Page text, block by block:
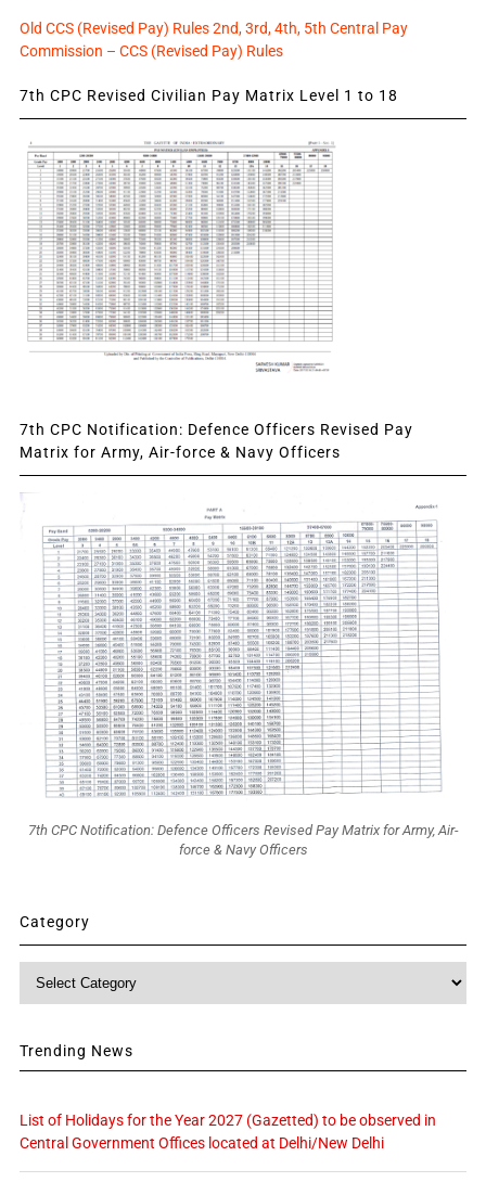
Old CCS (Revised Pay) Rules 2nd, 3rd, 4th, 5th Central Pay
Commission – CCS (Revised Pay) Rules
7th CPC Revised Civilian Pay Matrix Level 1 to 18
7th CPC Notification: Defence Officers Revised Pay
Matrix for Army, Air-force & Navy Officers
7th CPC Notification: Defence Officers Revised Pay Matrix for Army, Air-
force & Navy Officers
Category
Category
Trending News
List of Holidays for the Year 2027 (Gazetted) to be observed in
Central Government Offices located at Delhi/New Delhi